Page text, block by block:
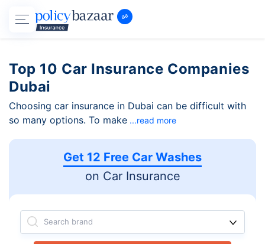
Top 10 Car Insurance Companies
Dubai
Choosing car insurance in Dubai can be difficult with
so many options. To make ...read more
Get 12 Free Car Washes
on Car Insurance
Search brand